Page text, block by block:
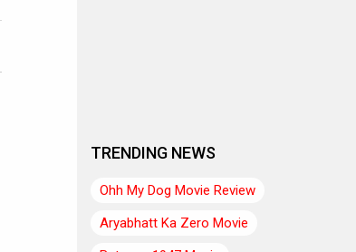
TRENDING NEWS
Ohh My Dog Movie Review
Aryabhatt Ka Zero Movie